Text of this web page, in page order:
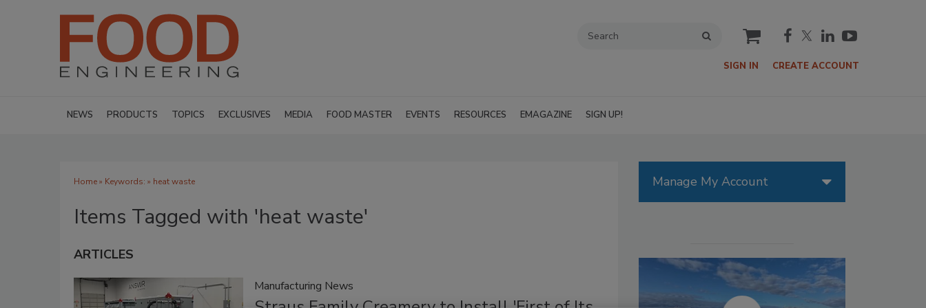
cart
SIGN IN CREATE ACCOUNT
NEWS PRODUCTS TOPICS EXCLUSIVES MEDIA FOOD MASTER EVENTS RESOURCES EMAGAZINE SIGN UP!
Home» Keywords: » heat waste
Items Tagged with 'heat waste'
ARTICLES
Manufacturing News
Manage My Account